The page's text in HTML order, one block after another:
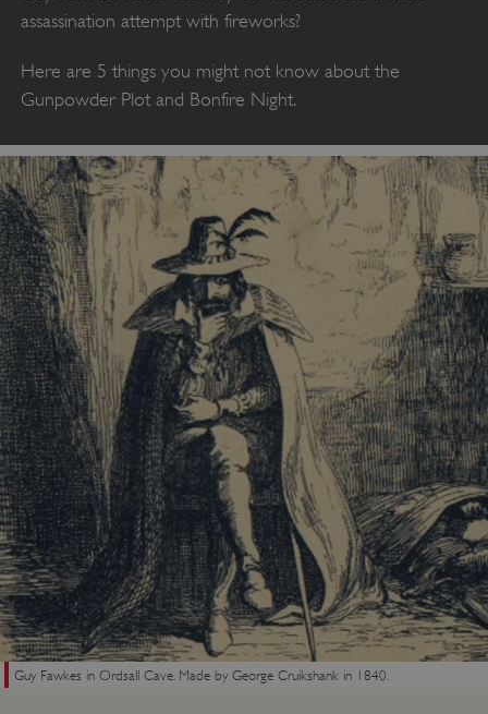
assassination attempt with fireworks?
Here are 5 things you might not know about the
Gunpowder Plot and Bonfire Night.
Guy Fawkes in Ordsall Cave. Made by George Cruikshank in 1840.